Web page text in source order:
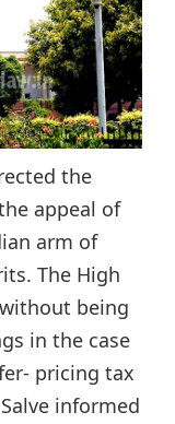
the
appeal of
arm of
The High
being
in the case
pricing tax
informed